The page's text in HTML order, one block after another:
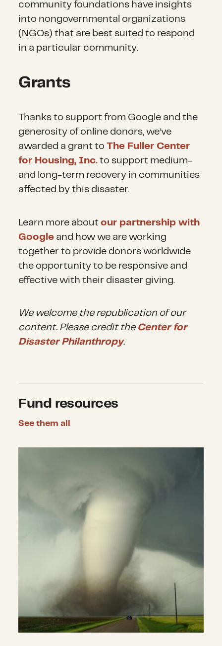
community foundations have insights
into nongovernmental organizations
(NGOs) that are best suited to respond
in a particular community.
Grants
Thanks to support from Google and the
generosity of online donors, we’ve
awarded a grant toThe Fuller Center
for Housing, Inc. to support medium-
and long-term recovery in communities
affected by this disaster.
Learn more aboutour partnership with
Google and how we are working
together to provide donors worldwide
the opportunity to be responsive and
effective with their disaster giving.
We welcome the republication of our
content. Please credit the Center for
Disaster Philanthropy.
Fund resources
See them all